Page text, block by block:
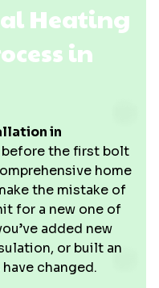
Heating
in
in
the first bolt
home
the mistake of
for a new one of
added new
or built an
changed.